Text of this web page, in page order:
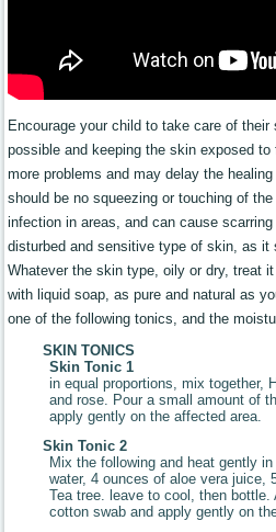
Encourage your child to take care of
possible and keeping the skin exposed
more problems and may delay the
should be no squeezing or touching of
infection in areas, and can cause
disturbed and sensitive type of skin, as it
Whatever the skin type, oily or dry, treat
with liquid soap, as pure and natural as
one of the following tonics, and the
SKIN TONICS
Skin Tonic 1
in equal proportions, mix together,
and rose. Pour a small amount of
apply gently on the affected area.
Skin Tonic 2
Mix the following and heat gently
water, 4 ounces of aloe vera juice,
Tea tree. leave to cool, then
cotton swab and apply gently on